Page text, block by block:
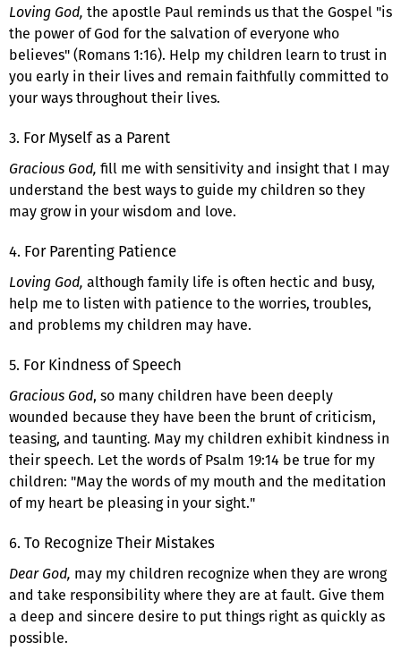
Loving God, the apostle Paul reminds us that the Gospel "is
the power of God for the salvation of everyone who
believes" (Romans 1:16). Help my children learn to trust in
you early in their lives and remain faithfully committed to
your ways throughout their lives.
3. For Myself as a Parent
Gracious God, fill me with sensitivity and insight that I may
understand the best ways to guide my children so they
may grow in your wisdom and love.
4. For Parenting Patience
Loving God, although family life is often hectic and busy,
help me to listen with patience to the worries, troubles,
and problems my children may have.
5. For Kindness of Speech
Gracious God, so many children have been deeply
wounded because they have been the brunt of criticism,
teasing, and taunting. May my children exhibit kindness in
their speech. Let the words of Psalm 19:14 be true for my
children: "May the words of my mouth and the meditation
of my heart be pleasing in your sight."
6. To Recognize Their Mistakes
Dear God, may my children recognize when they are wrong
and take responsibility where they are at fault. Give them
a deep and sincere desire to put things right as quickly as
possible.